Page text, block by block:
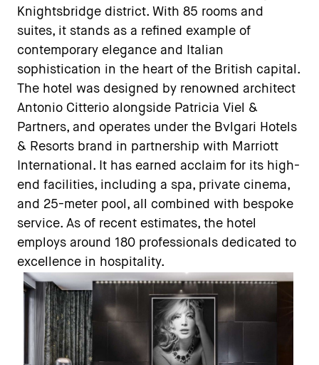
Knightsbridge district. With 85 rooms and
suites, it stands as a refined example of
contemporary elegance and Italian
sophistication in the heart of the British capital.
The hotel was designed by renowned architect
Antonio Citterio alongside Patricia Viel &
Partners, and operates under the Bvlgari Hotels
& Resorts brand in partnership with Marriott
International. It has earned acclaim for its high-
end facilities, including a spa, private cinema,
and 25-meter pool, all combined with bespoke
service. As of recent estimates, the hotel
employs around 180 professionals dedicated to
excellence in hospitality.